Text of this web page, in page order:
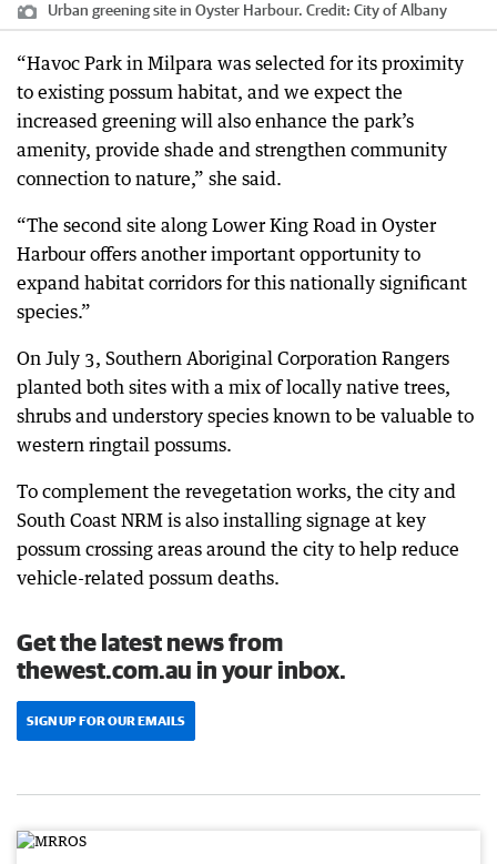
Urban greening site in Oyster Harbour. Credit: City of Albany
“Havoc Park in Milpara was selected for its proximity
to existing possum habitat, and we expect the
increased greening will also enhance the park’s
amenity, provide shade and strengthen community
connection to nature,” she said.
“The second site along Lower King Road in Oyster
Harbour offers another important opportunity to
expand habitat corridors for this nationally significant
species.”
On July 3, Southern Aboriginal Corporation Rangers
planted both sites with a mix of locally native trees,
shrubs and understory species known to be valuable to
western ringtail possums.
To complement the revegetation works, the city and
South Coast NRM is also installing signage at key
possum crossing areas around the city to help reduce
vehicle-related possum deaths.
Get the latest news from
thewest.com.au in your inbox.
SIGN UP FOR OUR EMAILS